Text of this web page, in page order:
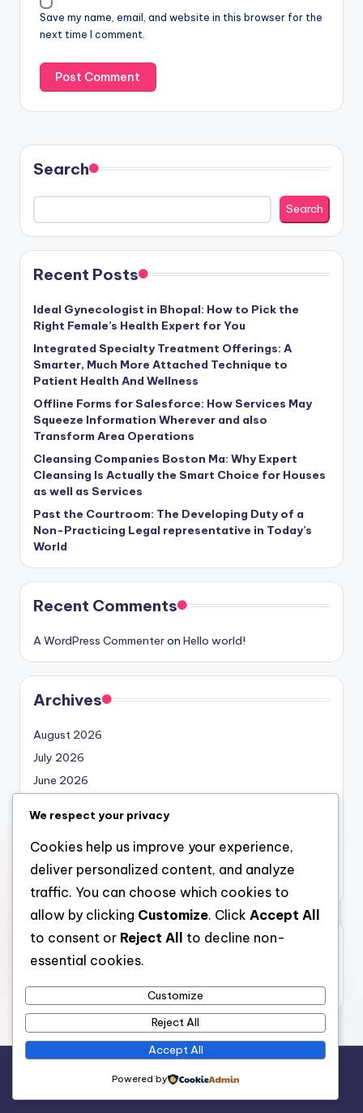
Save my name, email, and website in this browser for the
next time I comment.
Search
Search
Recent Posts
Ideal Gynecologist in Bhopal: How to Pick the
Right Female’s Health Expert for You
Integrated Specialty Treatment Offerings: A
Smarter, Much More Attached Technique to
Patient Health And Wellness
Offline Forms for Salesforce: How Services May
Squeeze Information Wherever and also
Transform Area Operations
Cleansing Companies Boston Ma: Why Expert
Cleansing Is Actually the Smart Choice for Houses
as well as Services
Past the Courtroom: The Developing Duty of a
Non-Practicing Legal representative in Today’s
World
Recent Comments
A WordPress Commenteron Hello world!
Archives
August 2026
July 2026
June 2026
April 2026
March 2026
February 2026
Categories
local marketing
Bloghash WordPress Theme
We respect your privacy
Cookies help us improve your experience,
deliver personalized content, and analyze
traffic. You can choose which cookies to
allow by clicking Customize. Click Accept All
to consent or Reject All
to decline non-
essential cookies.
Customize
Reject All
Accept All
Powered by